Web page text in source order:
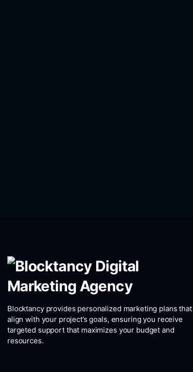
Blocktancy provides personalized marketing plans that
align with your project’s goals, ensuring you receive
targeted support that maximizes your budget and
resources.